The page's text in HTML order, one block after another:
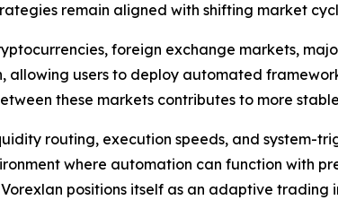
remain aligned with shifting market
foreign exchange markets,
allowing users to deploy automated
these markets contributes to more
routing, execution speeds, and system-
where automation can function with
positions itself as an adaptive